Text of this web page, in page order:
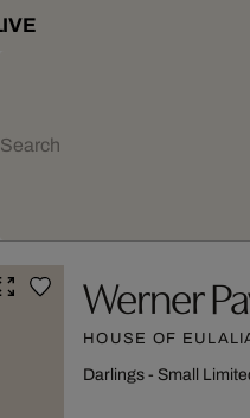
Werner
HOUSE OF
Darlings - Small